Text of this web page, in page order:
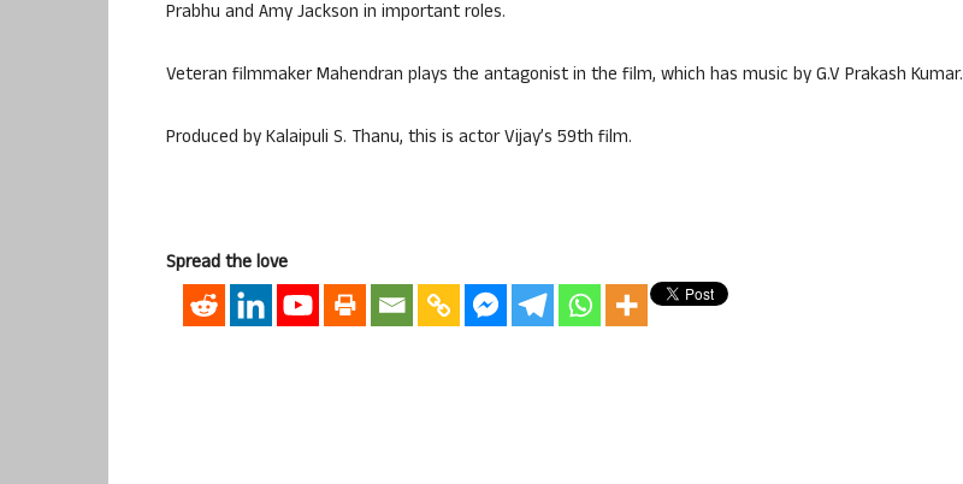
Prabhu and Amy Jackson in important roles.
Veteran filmmaker Mahendran plays the antagonist in the film, which has music by G.V Prakash Kumar.
Produced by Kalaipuli S. Thanu, this is actor Vijay’s 59th film.
Spread the love